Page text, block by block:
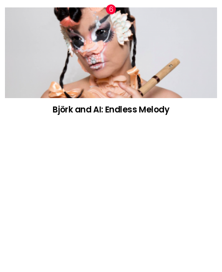
Björk and AI: Endless Melody